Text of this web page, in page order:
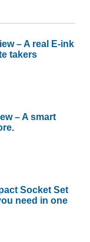
– A real E-ink
takers
– A smart
Socket Set
need in one